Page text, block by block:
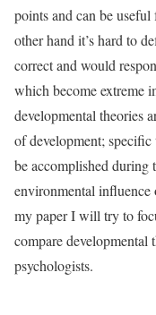
points and can be
other hand it’s hard to
correct and would
which become extreme
developmental theories
of development;
be accomplished during
environmental influence
my paper I will try to
compare developmental
psychologists.